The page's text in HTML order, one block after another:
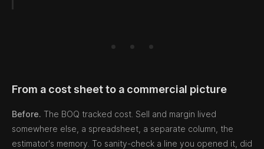
From a cost sheet to a commercial picture
Before. The BOQ tracked cost. Sell and margin lived
somewhere else, a spreadsheet, a separate column, the
estimator's memory. To sanity-check a line you opened it, did